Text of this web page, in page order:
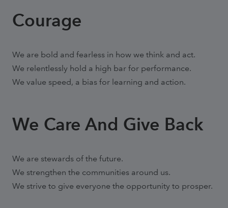
Courage
We are bold and fearless in how we think and act.
We relentlessly hold a high bar for performance.
We value speed, a bias for learning and action.
We Care And Give Back
We are stewards of the future.
We strengthen the communities around us.
We strive to give everyone the opportunity to prosper.